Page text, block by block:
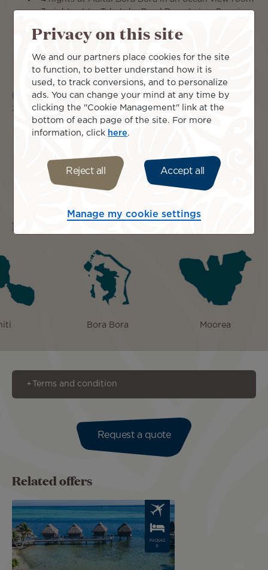
3 nights at Le Taha'a by Pearl Resorts in a Premium
American Breakfast daily
all transfers from ariport to hotels/resorts/pier
all taxes and service charges
From $5,899 per person if you travel within Nov 1-Dec10,
26 & Jan 15-Mar 31, 27
Islands included
Bora Bora Moorea
Terms and condition
Request a quote
Related offers
Image
PACKAG
E
Privacy on this site
We and our partners place cookies for the site
to function, to better understand how it is
used, to track conversions, and to personalize
ads. You can change your mind at any time by
clicking the "Cookie Management" link at the
bottom of each page of the site. For more
information, click here.
Reject all Accept all
Manage my cookie settings